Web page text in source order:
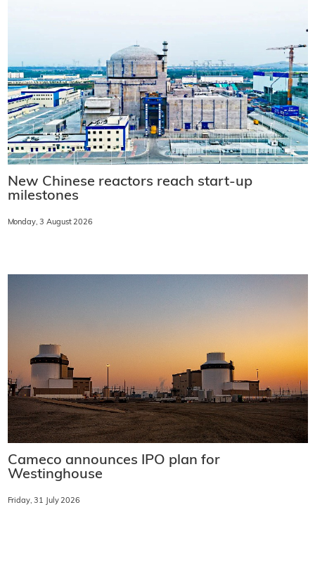
New Chinese reactors reach start-up
milestones
Monday, 3 August 2026
Cameco announces IPO plan for
Westinghouse
Friday, 31 July 2026